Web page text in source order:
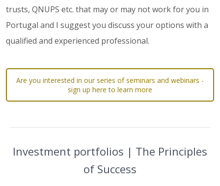
trusts, QNUPS etc. that may or may not work for you in
Portugal and I suggest you discuss your options with a
qualified and experienced professional.
Are you interested in our series of seminars and webinars -
sign up here to learn more
Investment portfolios | The Principles
of Success